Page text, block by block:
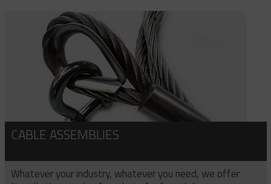
CABLE ASSEMBLIES
Whatever your industry, whatever you need, we offer